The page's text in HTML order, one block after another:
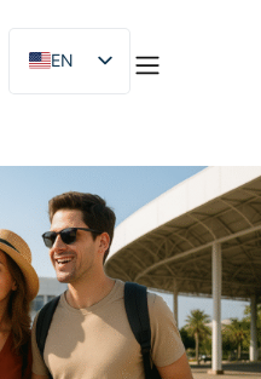
EN
ES